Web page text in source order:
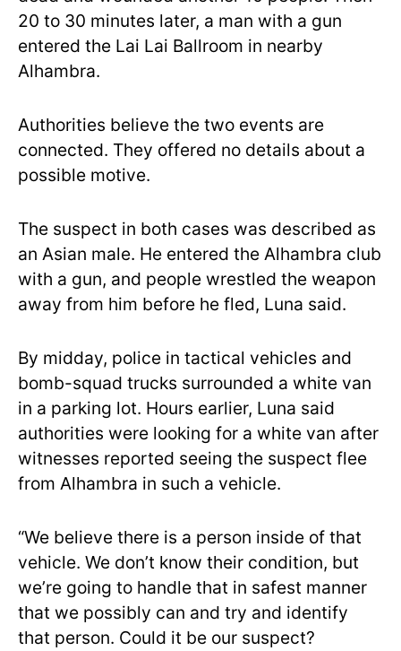
20 to 30 minutes later, a man with a gun
entered the Lai Lai Ballroom in nearby
Alhambra.
Authorities believe the two events are
connected. They offered no details about a
possible motive.
The suspect in both cases was described as
an Asian male. He entered the Alhambra club
with a gun, and people wrestled the weapon
away from him before he fled, Luna said.
By midday, police in tactical vehicles and
bomb-squad trucks surrounded a white van
in a parking lot. Hours earlier, Luna said
authorities were looking for a white van after
witnesses reported seeing the suspect flee
from Alhambra in such a vehicle.
“We believe there is a person inside of that
vehicle. We don’t know their condition, but
we’re going to handle that in safest manner
that we possibly can and try and identify
that person. Could it be our suspect?